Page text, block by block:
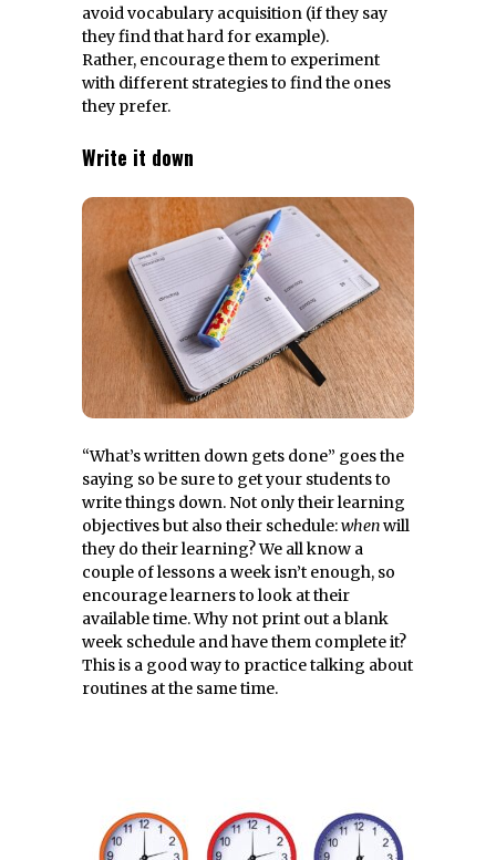
avoid vocabulary acquisition (if they say
they find that hard for example).
Rather, encourage them to experiment
with different strategies to find the ones
they prefer.
Write it down
“What’s written down gets done” goes the
saying so be sure to get your students to
write things down. Not only their learning
objectives but also their schedule:whenwill
they do their learning? We all know a
couple of lessons a week isn’t enough, so
encourage learners to look at their
available time. Why not print out a blank
week schedule and have them complete it?
This is a good way to practice talking about
routines at the same time.